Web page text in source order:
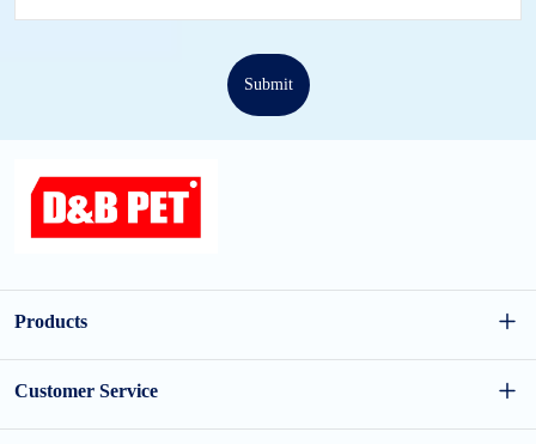
Submit
Products
Wholesale Dog Toys
Customer Service